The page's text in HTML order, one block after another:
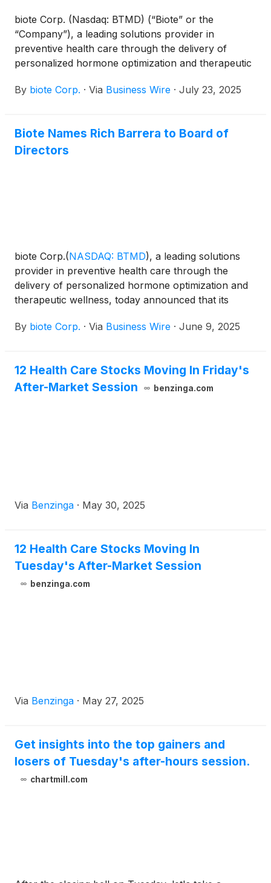
biote Corp. (Nasdaq: BTMD) (“Biote” or the
“Company”), a leading solutions provider in
preventive health care through the delivery of
personalized hormone optimization and therapeutic
provide second quarter financial results on
results will be held at 5:00 p.m. ET. the same day.
By biote Corp. · Via Business Wire · July 23, 2025
Biote Names Rich Barrera to Board of
Directors
biote Corp.(NASDAQ: BTMD), a leading solutions
provider in preventive health care through the
delivery of personalized hormone optimization and
therapeutic wellness, today announced that its
Board, effective immediately.
By biote Corp. · Via Business Wire · June 9, 2025
12 Health Care Stocks Moving In Friday's
After-Market Session
benzinga.com
Via Benzinga · May 30, 2025
12 Health Care Stocks Moving In
Tuesday's After-Market Session
benzinga.com
Via Benzinga · May 27, 2025
Get insights into the top gainers and
losers of Tuesday's after-hours session.
chartmill.com